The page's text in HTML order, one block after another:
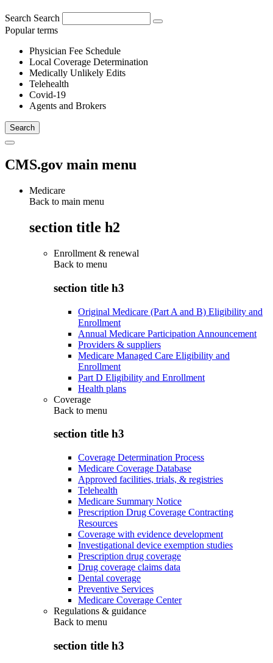
Search Search
Popular terms
Physician Fee Schedule
Local Coverage Determination
Medically Unlikely Edits
Telehealth
Covid-19
Agents and Brokers
CMS.gov main menu
Medicare
Back to main menu
section title h2
Enrollment & renewal
Back to menu
section title h3
Original Medicare (Part A and B) Eligibility and
Enrollment
Annual Medicare Participation Announcement
Providers & suppliers
Medicare Managed Care Eligibility and
Enrollment
Part D Eligibility and Enrollment
Health plans
Coverage
Back to menu
section title h3
Coverage Determination Process
Medicare Coverage Database
Approved facilities, trials, & registries
Telehealth
Medicare Summary Notice
Prescription Drug Coverage Contracting
Resources
Coverage with evidence development
Investigational device exemption studies
Prescription drug coverage
Drug coverage claims data
Dental coverage
Preventive Services
Medicare Coverage Center
Regulations & guidance
Back to menu
section title h3